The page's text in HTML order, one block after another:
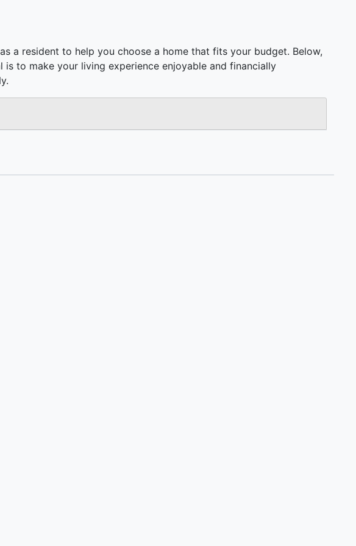
a resident to help you choose a home that fits your budget. Below,
to make your living experience enjoyable and financially